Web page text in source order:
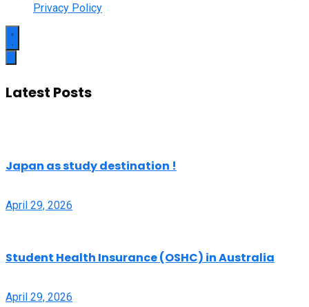
Privacy Policy
Latest Posts
Japan as study destination !
April 29, 2026
Student Health Insurance (OSHC) in Australia
April 29, 2026